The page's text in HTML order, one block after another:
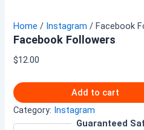
Home / Instagram / Facebook
Facebook Followers
$12.00
Add to cart
Category: Instagram
Guaranteed